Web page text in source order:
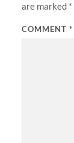
are marked *
COMMENT *